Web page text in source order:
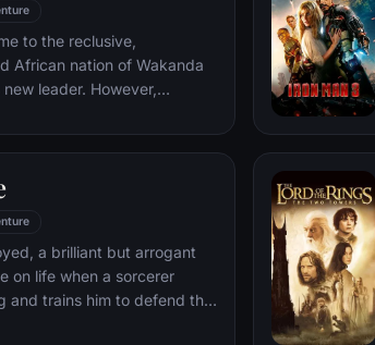
to the reclusive,
African nation of Wakanda
leader. However,
country as well as without.
mantle to join with ex-
mother, his princess-kid
Milaje (the Wakandan
secret agent, to
dragged into a world
a brilliant but arrogant
on life when a sorcerer
and trains him to defend the